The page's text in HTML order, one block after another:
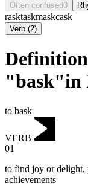
Often confused0
rasktaskmaskcask
Verb (2)
"bask"in
to bask
VERB
01
to find joy or delight,
achievements